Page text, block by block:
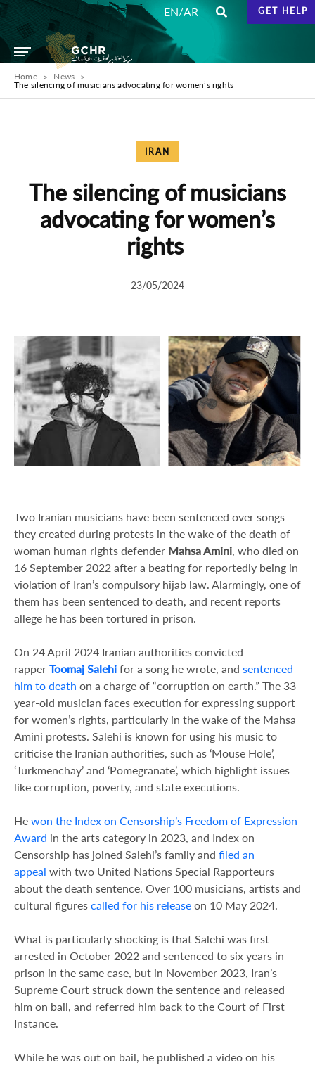
EN/AR GET HELP
Home
News
The silencing of musicians advocating for women’s rights
IRAN
The silencing of musicians
advocating for women’s
rights
23/05/2024
Two Iranian musicians have been sentenced over songs
they created during protests in the wake of the death of
woman human rights defender Mahsa Amini, who died on
16 September 2022 after a beating for reportedly being in
violation of Iran’s compulsory hijab law. Alarmingly, one of
them has been sentenced to death, and recent reports
allege he has been tortured in prison.
On 24 April 2024 Iranian authorities convicted
rapper Toomaj Salehi for a song he wrote, and sentenced
him to death on a charge of “corruption on earth.” The 33-
year-old musician faces execution for expressing support
for women’s rights, particularly in the wake of the Mahsa
Amini protests. Salehi is known for using his music to
criticise the Iranian authorities, such as ‘Mouse Hole’,
‘Turkmenchay’ and ‘Pomegranate’, which highlight issues
like corruption, poverty, and state executions.
He won the Index on Censorship’s Freedom of Expression
Award in the arts category in 2023, and Index on
Censorship has joined Salehi’s family and filed an
appeal with two United Nations Special Rapporteurs
about the death sentence. Over 100 musicians, artists and
cultural figures called for his release on 10 May 2024.
What is particularly shocking is that Salehi was first
arrested in October 2022 and sentenced to six years in
prison in the same case, but in November 2023, Iran’s
Supreme Court struck down the sentence and released
him on bail, and referred him back to the Court of First
Instance.
While he was out on bail, he published a video on his